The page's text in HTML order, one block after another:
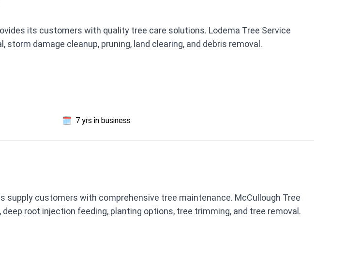
its customers with quality tree care solutions. Lodema Tree Service
damage cleanup, pruning, land clearing, and debris removal.
🗓️ 7 yrs in business
supply customers with comprehensive tree maintenance. McCullough Tree
root injection feeding, planting options, tree trimming, and tree removal.